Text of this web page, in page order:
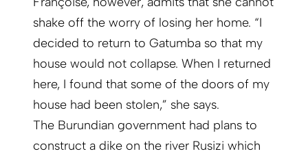
shake off the worry of losing her home. “I
decided to return to Gatumba so that my
house would not collapse. When I returned
here, I found that some of the doors of my
house had been stolen,” she says.
The Burundian government had plans to
construct a dike on the river Rusizi which